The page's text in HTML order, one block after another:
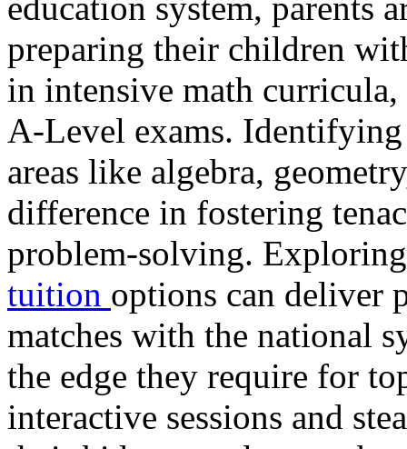
preparing their children
in intensive math
A-Level exams.
areas like algebra,
difference in fostering
problem-solving.
tuition options can deliver
matches with the national
the edge they require for
interactive sessions and